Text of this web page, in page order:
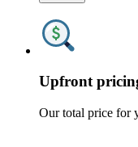
Upfront
Our total price for